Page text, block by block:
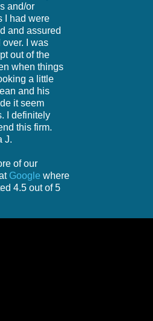
and/or
I had were
and assured
over. I was
out of the
when things
a little
and his
it seem
I definitely
this firm.
J.
of our
Google where
4.5 out of 5